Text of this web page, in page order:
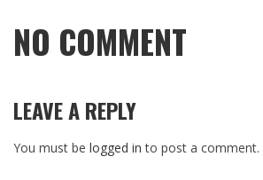
NO COMMENT
LEAVE A REPLY
You must be logged in to post a comment.